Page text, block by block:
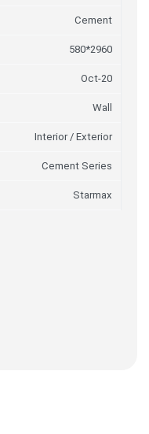
Cement
580*2960
Oct-20
Wall
Interior / Exterior
Cement Series
Starmax